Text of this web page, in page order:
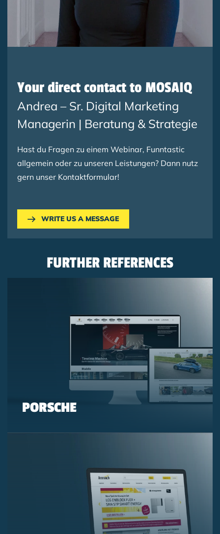
Your direct contact to MOSAIQ
Andrea – Sr. Digital Marketing
Managerin | Beratung & Strategie
Hast du Fragen zu einem Webinar, Funntastic
allgemein oder zu unseren Leistungen? Dann nutz
gern unser Kontaktformular!
WRITE US A MESSAGE
FURTHER REFERENCES
PORSCHE